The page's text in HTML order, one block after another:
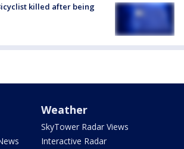
killed after being
Weather
SkyTower Radar Views
Interactive Radar